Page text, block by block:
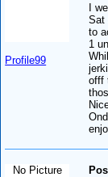
Profile99
I
Sat
to
1
offf
No Picture